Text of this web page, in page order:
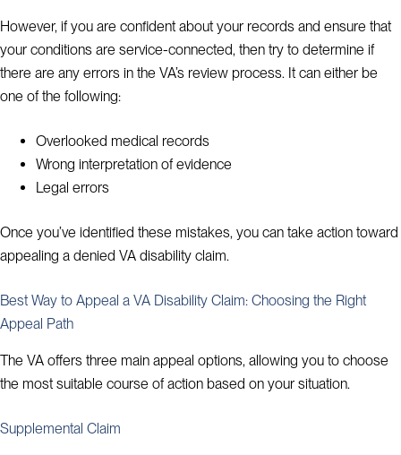
However, if you are confident about your records and ensure that
your conditions are service-connected, then try to determine if
there are any errors in the VA’s review process. It can either be
one of the following:
Overlooked medical records
Wrong interpretation of evidence
Legal errors
Once you’ve identified these mistakes, you can take action toward
appealing a denied VA disability claim.
Best Way to Appeal a VA Disability Claim: Choosing the Right
Appeal Path
The VA offers three main appeal options, allowing you to choose
the most suitable course of action based on your situation.
Supplemental Claim